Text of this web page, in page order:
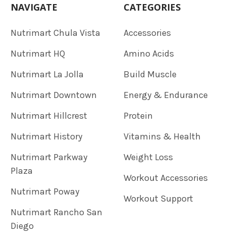
NAVIGATE
Nutrimart Chula Vista
Nutrimart HQ
Nutrimart La Jolla
Nutrimart Downtown
Nutrimart Hillcrest
Nutrimart History
Nutrimart Parkway
Plaza
Nutrimart Poway
Nutrimart Rancho San
Diego
CATEGORIES
Accessories
Amino Acids
Build Muscle
Energy & Endurance
Protein
Vitamins & Health
Weight Loss
Workout Accessories
Workout Support